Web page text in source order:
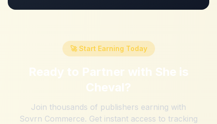
🚀 Start Earning Today
Ready to Partner with She is
Cheval?
Join thousands of publishers earning with
Sovrn Commerce. Get instant access to tracking